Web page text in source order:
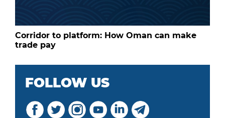
Corridor to platform: How Oman can make
trade pay
FOLLOW US